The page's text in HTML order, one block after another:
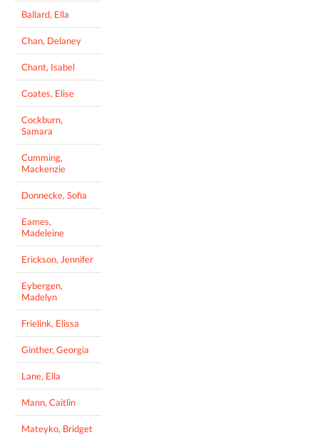
Ballard, Ella
Chan, Delaney
Chant, Isabel
Coates, Elise
Cockburn,
Samara
Cumming,
Mackenzie
Donnecke, Sofia
Eames,
Madeleine
Erickson, Jennifer
Eybergen,
Madelyn
Frielink, Elissa
Ginther, Georgia
Lane, Ella
Mann, Caitlin
Mateyko, Bridget